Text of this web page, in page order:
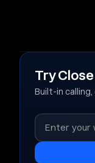
Try
Built-in calling,